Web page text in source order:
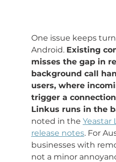
One issue keeps
Android. Existing
misses the gap in
background call
users, where
trigger a
Linkus runs in the
noted in the Yeastar
release notes. For
businesses with
not a minor